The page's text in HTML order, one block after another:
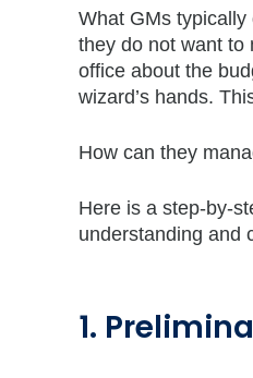
What GMs
they do not want to
office about the
wizard’s hands.
How can they
Here is a step-by-
understanding and
1.